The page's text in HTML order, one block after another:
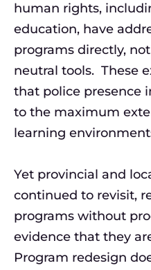
human rights,
education, have
programs directly,
neutral tools. These
that police presence
to the maximum
learning
Yet provincial and
continued to revisit,
programs without
evidence that they
Program redesign